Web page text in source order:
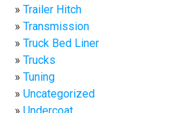
Trailer Hitch
Transmission
Truck Bed Liner
Trucks
Tuning
Uncategorized
Undercoat